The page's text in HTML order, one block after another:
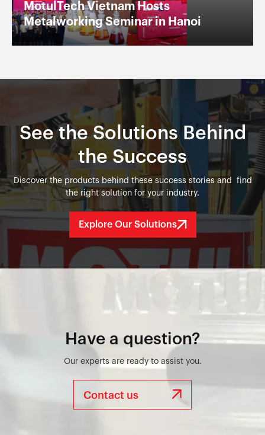
MotulTech Vietnam Hosts
Metalworking Seminar in Hanoi
See the Solutions Behind
the Success
Discover the products behind these success stories and find
the right solution for your industry.
Explore Our Solutions
Have a question?
Our experts are ready to assist you.
Contact us